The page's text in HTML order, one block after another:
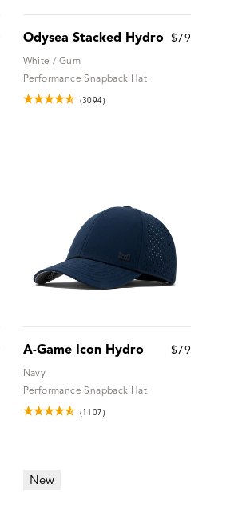
Odysea Stacked Hydro $79
White / Gum
Performance Snapback Hat
(3094)
A-Game Icon Hydro $79
Navy
Performance Snapback Hat
(1107)
New